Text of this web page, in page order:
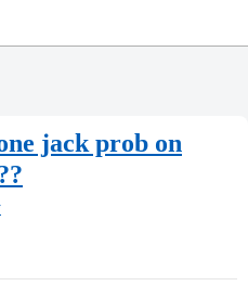
jack prob on